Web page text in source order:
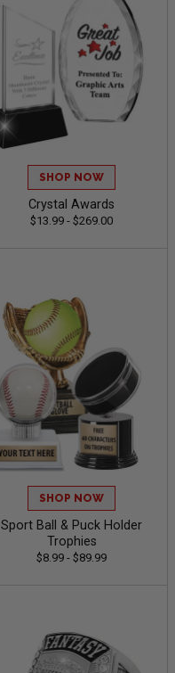
SHOP NOW
Crystal Awards
$13.99 - $269.00
SHOP NOW
Sport Ball & Puck Holder
Trophies
$8.99 - $89.99